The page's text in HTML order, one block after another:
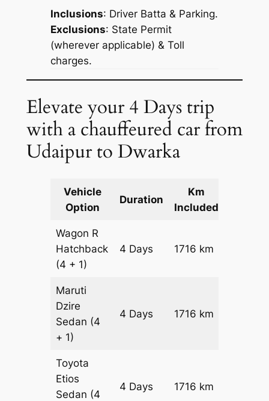
Inclusions: Driver Batta & Parking.
Exclusions: State Permit
(wherever applicable) & Toll
charges.
Elevate your 4 Days trip
with a chauffeured car from
Udaipur to Dwarka
Vehicle
Option
Duration
Km
Included
Wagon R
Hatchback
(4 + 1)
4 Days 1716 km
Maruti
Dzire
Sedan (4
+ 1)
4 Days 1716 km
Toyota
Etios
Sedan (4
4 Days 1716 km